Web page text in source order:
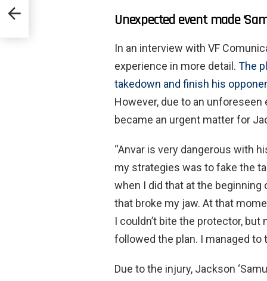
Unexpected event made
In an interview with VF
experience in more detail. The
takedown and finish his
However, due to an
became an urgent matter for
“Anvar is very dangerous with
my strategies was to fake the
when I did that at the
that broke my jaw. At that
I couldn’t bite the protector,
followed the plan. I managed to
Due to the injury, Jackson